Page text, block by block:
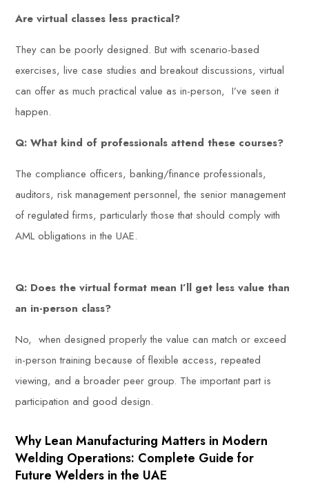
Are virtual classes less practical?
They can be poorly designed. But with scenario-based
exercises, live case studies and breakout discussions, virtual
can offer as much practical value as in-person, I’ve seen it
happen.
Q: What kind of professionals attend these courses?
The compliance officers, banking/finance professionals,
auditors, risk management personnel, the senior management
of regulated firms, particularly those that should comply with
AML obligations in the UAE.
Q: Does the virtual format mean I’ll get less value than
an in-person class?
No, when designed properly the value can match or exceed
in-person training because of flexible access, repeated
viewing, and a broader peer group. The important part is
participation and good design.
Why Lean Manufacturing Matters in Modern
Welding Operations: Complete Guide for
Future Welders in the UAE